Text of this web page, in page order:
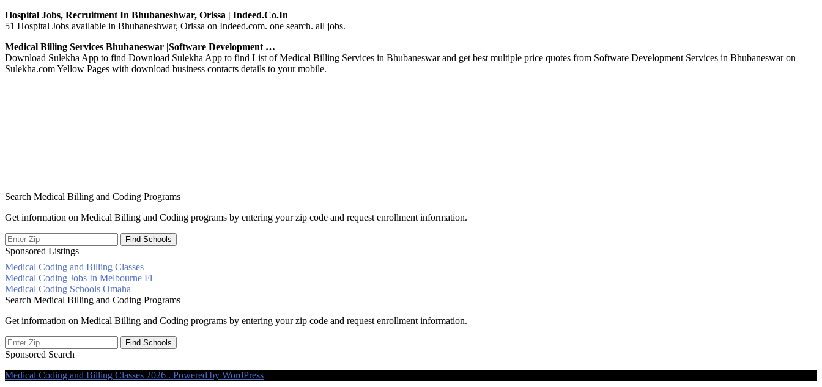
Hospital Jobs, Recruitment In Bhubaneshwar, Orissa | Indeed.co.in
51 Hospital Jobs available in Bhubaneshwar, Orissa on Indeed.com. one search. all jobs.
Medical Billing Services Bhubaneswar |Software Development …
Download Sulekha App to find Download Sulekha App to find List of Medical Billing Services in Bhubaneswar and get best multiple price quotes from Software Development Services in Bhubaneswar on
Sulekha.com Yellow Pages with download business contacts details to your mobile.
Search Medical Billing and Coding Programs
Get information on Medical Billing and Coding programs by entering your zip code and request enrollment information.
Sponsored Listings
Medical Coding and Billing Classes
Post
navigation
Medical Coding Jobs In Melbourne Fl
Medical Coding Schools Omaha
Search Medical Billing and Coding Programs
Get information on Medical Billing and Coding programs by entering your zip code and request enrollment information.
Sponsored Search
Medical Coding and Billing Classes 2026 . Powered by WordPress